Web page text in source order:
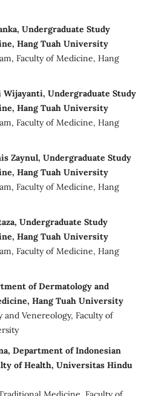
Undergraduate Study
Hang Tuah University
Faculty of Medicine, Hang
Wijayanti, Undergraduate Study
Hang Tuah University
Faculty of Medicine, Hang
Zaynul, Undergraduate Study
Hang Tuah University
Faculty of Medicine, Hang
Undergraduate Study
Hang Tuah University
Faculty of Medicine, Hang
of Dermatology and
Hang Tuah University
Venereology, Faculty of
Department of Indonesian
of Health, Universitas Hindu